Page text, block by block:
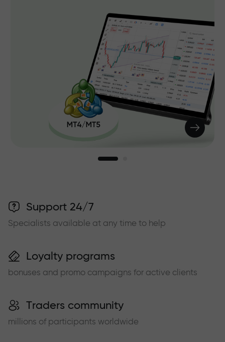
Support 24/7
Specialists available at any time to help
Loyalty programs
bonuses and promo campaigns for active clients
Traders community
millions of participants worldwide